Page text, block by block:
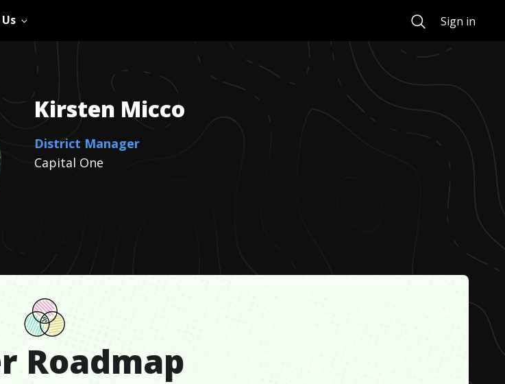
SearchSign in
Kirsten Micco
District Manager
Capital One
Roadmap